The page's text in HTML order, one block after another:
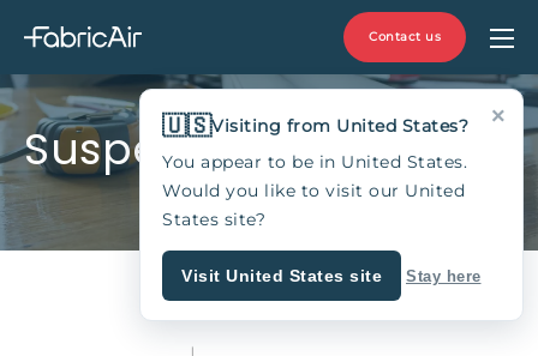
Contact us
Suspension type 13
×
🇺🇸Visiting from United States?
You appear to be in United States.
Would you like to visit our United
States site?
Visit United States site Stay here